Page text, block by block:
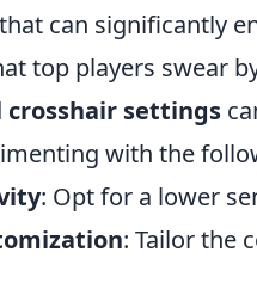
can significantly
top players swear
crosshair settings
with the
: Opt for a lower
: Tailor the